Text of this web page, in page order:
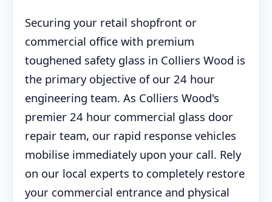
Securing your retail shopfront or
commercial office with premium
toughened safety glass in Colliers Wood is
the primary objective of our 24 hour
engineering team. As Colliers Wood's
premier 24 hour commercial glass door
repair team, our rapid response vehicles
mobilise immediately upon your call. Rely
on our local experts to completely restore
your commercial entrance and physical